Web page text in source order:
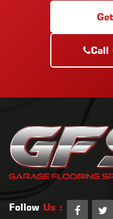
Call
Follow Us :